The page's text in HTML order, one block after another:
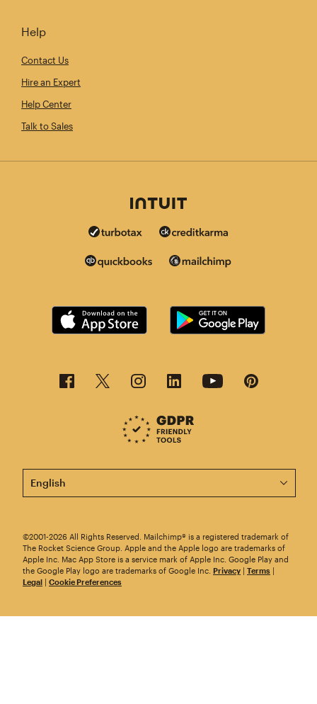
Help
Contact Us
Hire an Expert
Help Center
Talk to Sales
This page is now available in other languages.
©2001-2026 All Rights Reserved. Mailchimp® is a registered trademark of
The Rocket Science Group. Apple and the Apple logo are trademarks of
Apple Inc. Mac App Store is a service mark of Apple Inc. Google Play and
the Google Play logo are trademarks of Google Inc. Privacy | Terms |
Legal | Cookie Preferences